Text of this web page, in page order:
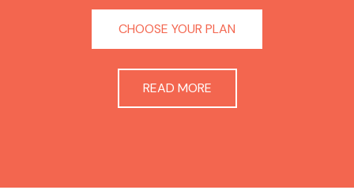
CHOOSE YOUR PLAN
READ MORE